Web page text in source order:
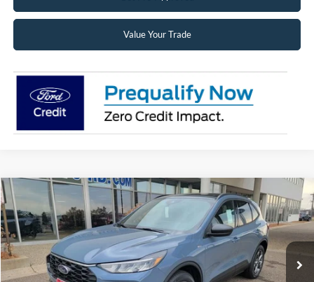
Value Your Trade
2026 Ford EscapeST-Line
Price Drop
VIN:1FMCU9MN6TUA43486Stock:26068Model: U9M
In Stock Ext. Int.
BUY FINANCE LEASE
$31,988
SUPERIOR PRICING
Compare Vehicle